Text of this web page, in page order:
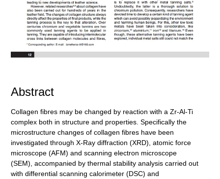
Abstract
Collagen fibres may be changed by reaction with a Zr-Al-Ti
complex both in structure and properties. Specifically the
microstructure changes of collagen fibres have been
investigated through X-Ray diffraction (XRD), atomic force
microscope (AFM) and scanning electron microscope
(SEM), accompanied by thermal stability analysis carried out
with differential scanning calorimeter (DSC) and